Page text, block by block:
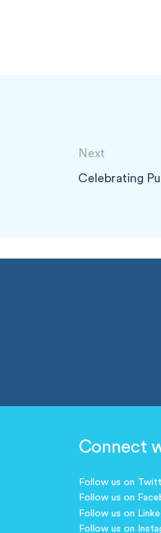
Next
Celebrating
Connect
Follow us on
Follow us on
Follow us on
Follow us on